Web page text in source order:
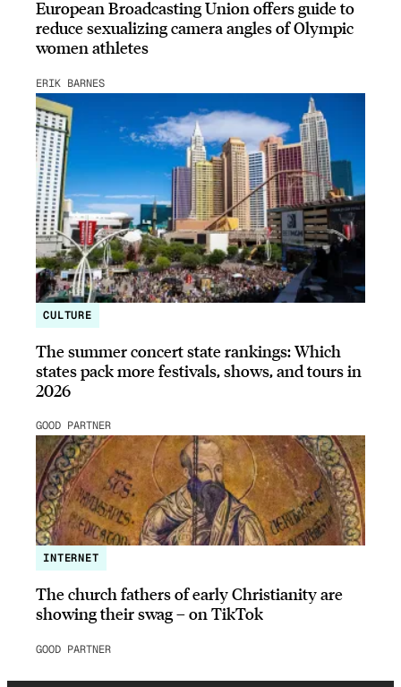
European Broadcasting Union offers guide to
reduce sexualizing camera angles of Olympic
women athletes
ERIK BARNES
CULTURE
The summer concert state rankings: Which
states pack more festivals, shows, and tours in
2026
GOOD PARTNER
INTERNET
The church fathers of early Christianity are
showing their swag – on TikTok
GOOD PARTNER